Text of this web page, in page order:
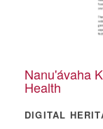
Nanu'ávaha
Health
DIGITAL